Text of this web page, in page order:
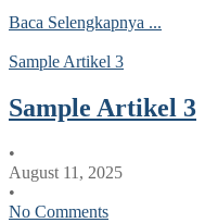
Baca Selengkapnya ...
Sample Artikel 3
Sample Artikel 3
•
August 11, 2025
•
No Comments